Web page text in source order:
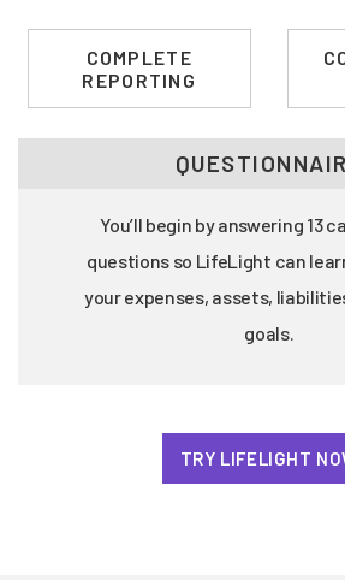
COMPLETE
REPORTING
You’ll begin by answering 13
questions so LifeLight can
your expenses, assets,
goals.
TRY LIFELIGHT